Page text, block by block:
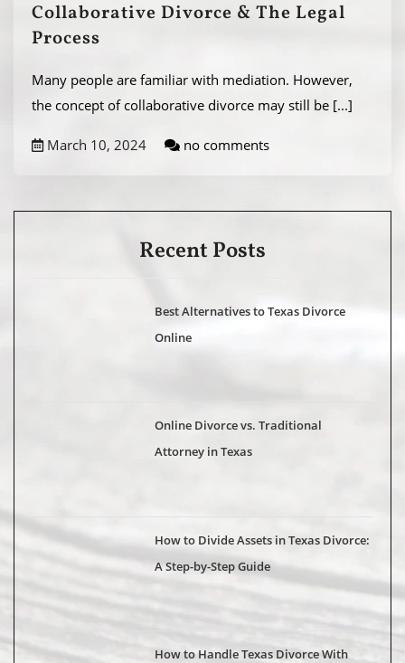
Collaborative Divorce & The Legal
Process
Many people are familiar with mediation. However,
the concept of collaborative divorce may still be [...]
March 10, 2024 no comments
Recent Posts
Best Alternatives to Texas Divorce
Online
Online Divorce vs. Traditional
Attorney in Texas
How to Divide Assets in Texas Divorce:
A Step-by-Step Guide
How to Handle Texas Divorce With